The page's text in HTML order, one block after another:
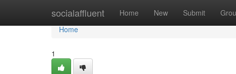
socialaffluent Home New Submit
Home
Home
1